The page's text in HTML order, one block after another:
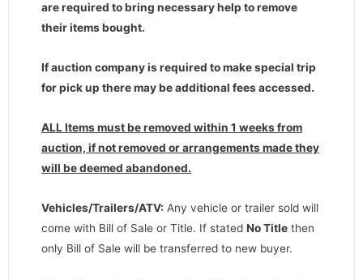
are required to bring necessary help to remove
their items bought.
If auction company is required to make special trip
for pick up there may be additional fees accessed.
ALL Items must be removed within 1 weeks from
auction, if not removed or arrangements made they
will be deemed abandoned.
Vehicles/Trailers/ATV: Any vehicle or trailer sold will
come with Bill of Sale or Title. If stated No Title then
only Bill of Sale will be transferred to new buyer.